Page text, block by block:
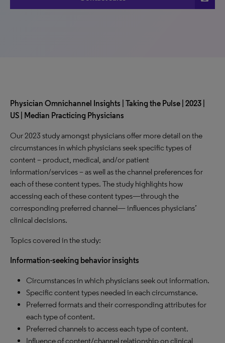
Physician Omnichannel Insights | Taking the Pulse | 2023 |
US | Median Practicing Physicians
Our 2023 study amongst physicians offer more detail on the
circumstances in which physicians seek specific types of
content – product, medical, and/or patient
information/services – as well as the channel preferences for
each of these content types. The study highlights how
accessing each of these content types—through the
corresponding preferred channel— influences physicians’
clinical decisions.
Topics covered in the study:
Information-seeking behavior insights
Circumstances in which physicians seek out information.
Specific content types needed in each circumstance.
Preferred formats and their corresponding attributes for
each type of content.
Preferred channels to access each type of content.
Influence of content/channel relationship on clinical